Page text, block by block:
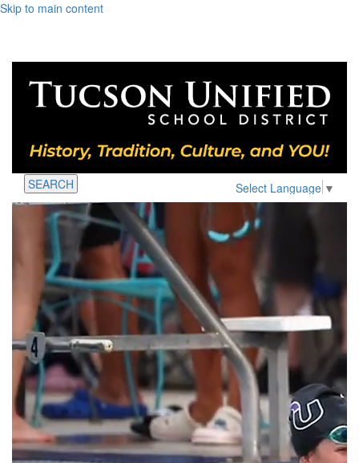
Skip to main content
Select Language ▼
SEARCH